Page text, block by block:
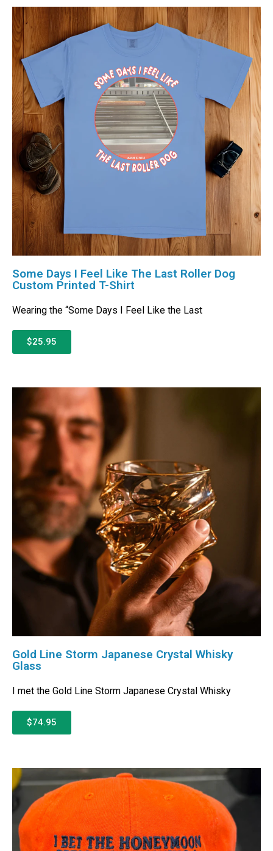
Some Days I Feel Like The Last Roller Dog
Custom Printed T-Shirt
Wearing the “Some Days I Feel Like the Last
$25.95
Gold Line Storm Japanese Crystal Whisky
Glass
I met the Gold Line Storm Japanese Crystal Whisky
$74.95